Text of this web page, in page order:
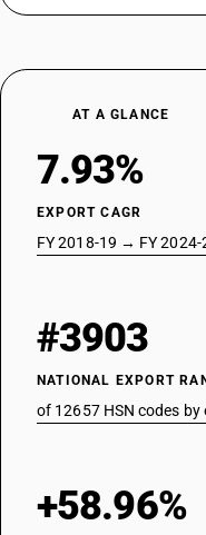
AT A GLANCE
7.93%
EXPORT CAGR
FY 2018-19 → FY 2024-
#3903
NATIONAL EXPORT
of 12657 HSN codes by
+58.96%